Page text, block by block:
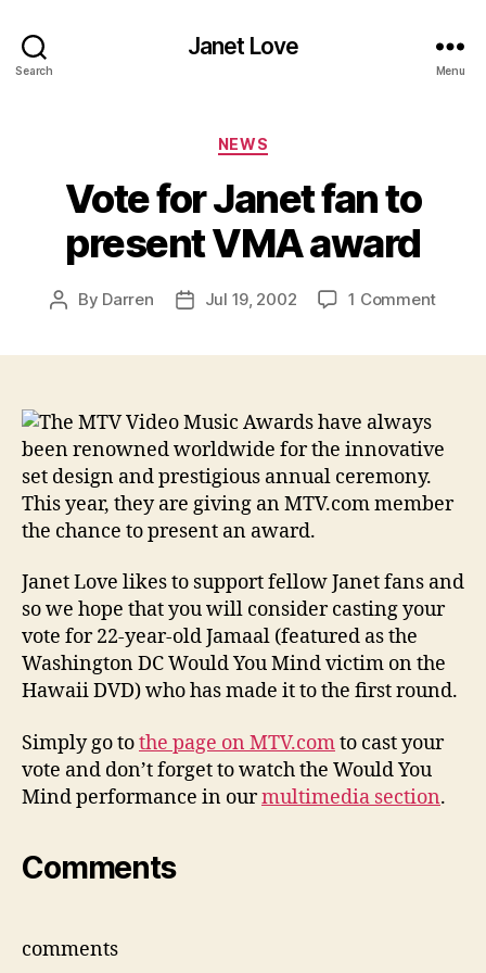
Search
Janet Love
Menu
Categories
NEWS
Vote for Janet fan to
present VMA award
Post
By Darren
PostJul 19, 2002 1 Commenton
The MTV Video Music Awards have always
been renowned worldwide for the innovative
set design and prestigious annual ceremony.
This year, they are giving an MTV.com member
the chance to present an award.
Janet Love likes to support fellow Janet fans and
so we hope that you will consider casting your
vote for 22-year-old Jamaal (featured as the
Washington DC Would You Mind victim on the
Hawaii DVD) who has made it to the first round.
Simply go tothe page on MTV.comto cast your
vote and don’t forget to watch the Would You
Mind performance in ourmultimedia section.
Comments
comments